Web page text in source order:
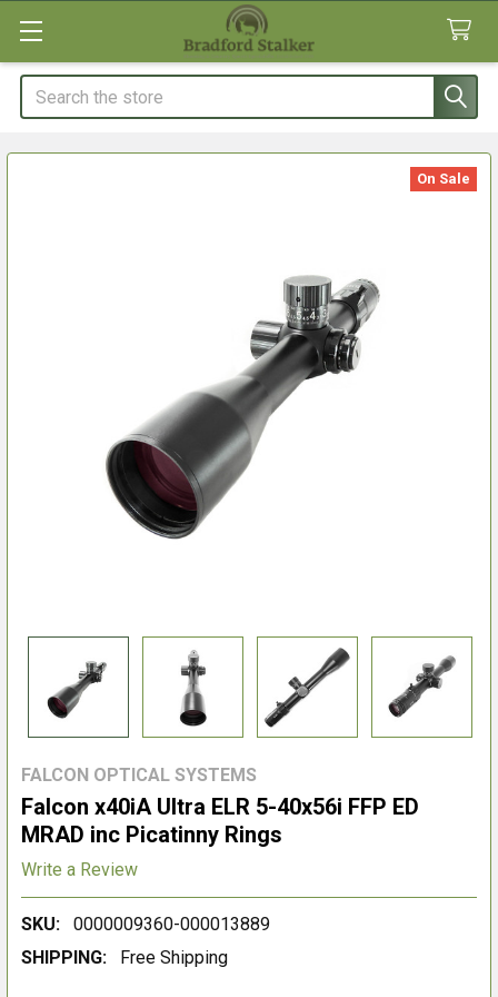
Search
FALCON OPTICAL SYSTEMS
Falcon x40iA Ultra ELR 5-40x56i FFP ED
MRAD inc Picatinny Rings
Write a Review
SKU:
0000009360-000013889
SHIPPING:
Free Shipping
On Sale